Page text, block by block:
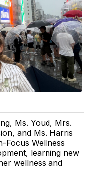
Ms. Youd, Mrs.
and Ms. Harris
Focus Wellness
learning new
wellness and